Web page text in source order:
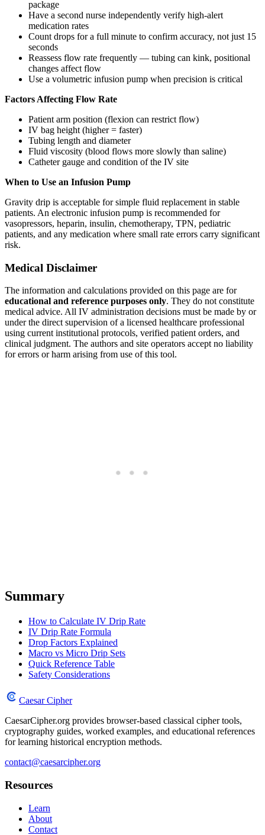
package
Have a second nurse independently verify high-alert
medication rates
Count drops for a full minute to confirm accuracy, not just 15
seconds
Reassess flow rate frequently — tubing can kink, positional
changes affect flow
Use a volumetric infusion pump when precision is critical
Factors Affecting Flow Rate
Patient arm position (flexion can restrict flow)
IV bag height (higher = faster)
Tubing length and diameter
Fluid viscosity (blood flows more slowly than saline)
Catheter gauge and condition of the IV site
When to Use an Infusion Pump
Gravity drip is acceptable for simple fluid replacement in stable
patients. An electronic infusion pump is recommended for
vasopressors, heparin, insulin, chemotherapy, TPN, pediatric
patients, and any medication where small rate errors carry significant
risk.
Medical Disclaimer
The information and calculations provided on this page are for
educational and reference purposes only. They do not constitute
medical advice. All IV administration decisions must be made by or
under the direct supervision of a licensed healthcare professional
using current institutional protocols, verified patient orders, and
clinical judgment. The authors and site operators accept no liability
for errors or harm arising from use of this tool.
Summary
How to Calculate IV Drip Rate
IV Drip Rate Formula
Drop Factors Explained
Macro vs Micro Drip Sets
Quick Reference Table
Safety Considerations
Caesar Cipher
CaesarCipher.org provides browser-based classical cipher tools,
cryptography guides, worked examples, and educational references
for learning historical encryption methods.
contact@caesarcipher.org
Resources
Learn
About
Contact